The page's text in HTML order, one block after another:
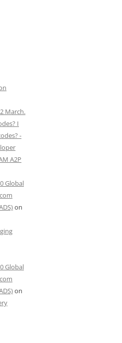
March.
I
-
A2P
Global
on
Global
on